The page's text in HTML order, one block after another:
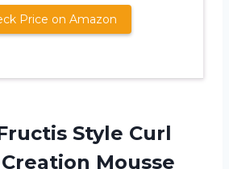
Price on Amazon
Style Curl
Mousse